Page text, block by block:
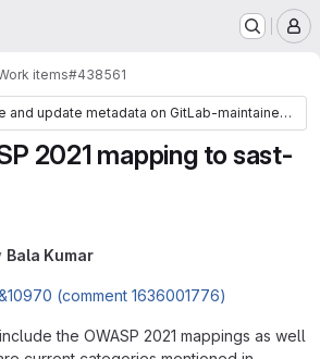
items#438561
Standardize and update metadata on GitLab-maintained SAST rules
2021 mapping to sast-
Bala Kumar
(comment 1636001776)
the OWASP 2021 mappings as well